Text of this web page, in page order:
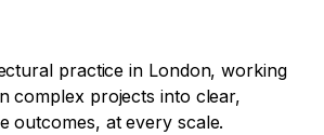
practice in London, working
complex projects into clear,
outcomes, at every scale.